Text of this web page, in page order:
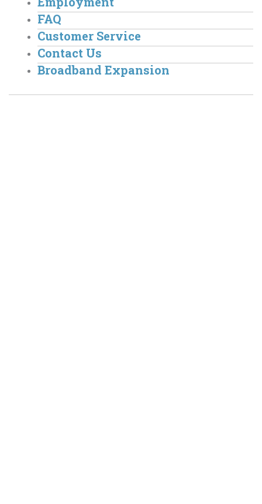
FAQ
Customer Service
Contact Us
Broadband Expansion